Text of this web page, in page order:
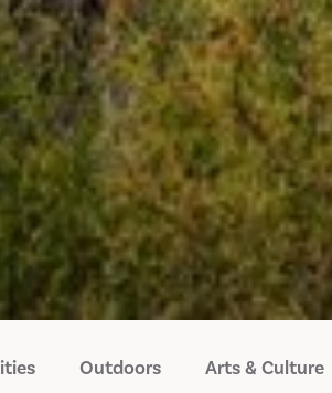
Outdoors Arts & Culture